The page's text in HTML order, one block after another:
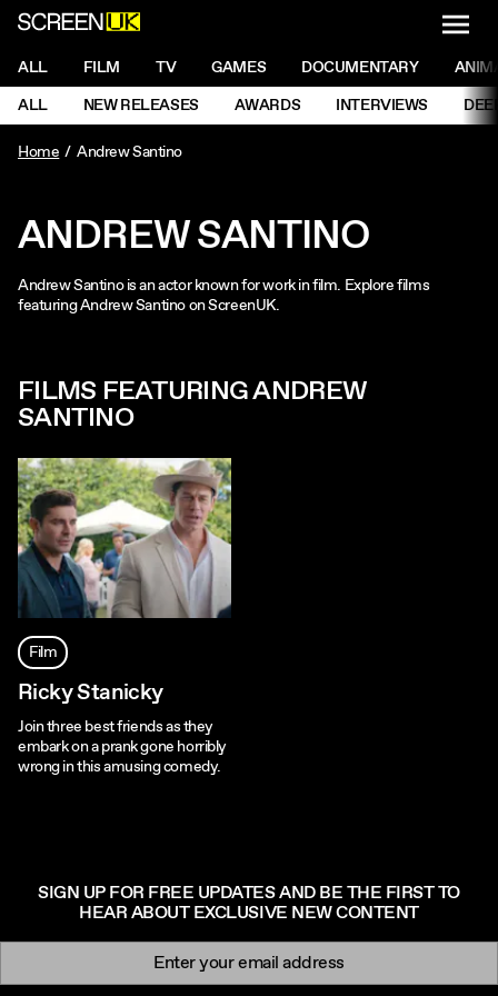
ScreenUK
NAVIGATION MENU
ALL FILM TV GAMES DOCUMENTARY
NAVIGATION MENU
ALL NEW RELEASES AWARDS INTERVIEWS
Home
Andrew Santino
ANDREW SANTINO
Andrew Santino is an actor known for work in film. Explore films
featuring Andrew Santino on ScreenUK.
FILMS FEATURING ANDREW
SANTINO
Film
Ricky Stanicky
Join three best friends as they
embark on a prank gone horribly
wrong in this amusing comedy.
SIGN UP FOR FREE UPDATES AND BE THE FIRST TO
HEAR ABOUT EXCLUSIVE NEW CONTENT
Newsletter signup